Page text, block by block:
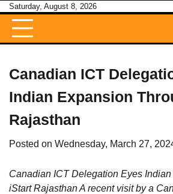
Skip
content
Saturday, August 8, 2026
Canadian ICT
Indian Expansion
Rajasthan
Posted on Wednesday, March 27,
Canadian ICT Delegation Eyes
iStart Rajasthan A recent visit by a